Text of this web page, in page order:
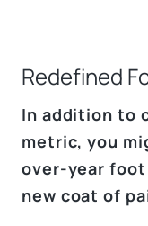
Redefined
In addition to
metric, you
over-year
new coat of